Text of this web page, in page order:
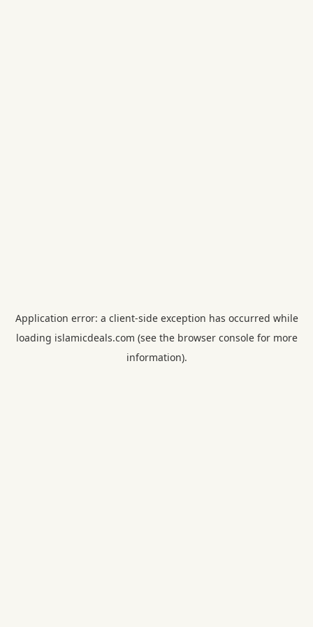
Application error: a client-side exception has occurred while
loading islamicdeals.com (see the browser consolefor more
information).